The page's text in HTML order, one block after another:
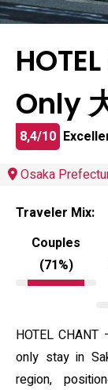
Only
8,4/10
Osaka
Traveler Mix:
Couples
(71%)
HOTEL
only stay in
region,